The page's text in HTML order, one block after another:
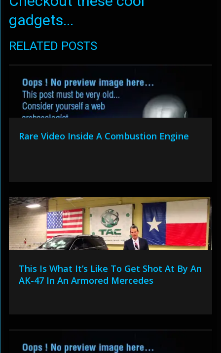
gadgets...
RELATED POSTS
Rare Video Inside A Combustion Engine
This Is What It’s Like To Get Shot At By An
AK-47 In An Armored Mercedes